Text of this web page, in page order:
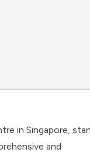
in Singapore,
and